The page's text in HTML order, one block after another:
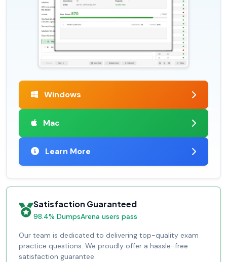
Windows
Mac
Learn More
Satisfaction Guaranteed
98.4% DumpsArena users pass
Our team is dedicated to delivering top-quality exam
practice questions. We proudly offer a hassle-free
satisfaction guarantee.